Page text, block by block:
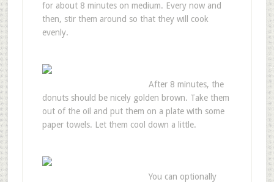
for about 8 minutes on medium. Every now and
then, stir them around so that they will cook
evenly.
After 8 minutes, the
donuts should be nicely golden brown. Take them
out of the oil and put them on a plate with some
paper towels. Let them cool down a little.
You can optionally